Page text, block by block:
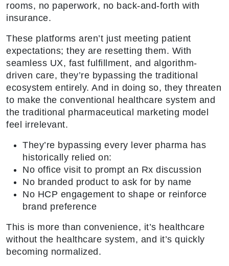
rooms, no paperwork, no back-and-forth with
insurance.
These platforms aren’t just meeting patient
expectations; they are resetting them. With
seamless UX, fast fulfillment, and algorithm-
driven care, they’re bypassing the traditional
ecosystem entirely. And in doing so, they threaten
to make the conventional healthcare system and
the traditional pharmaceutical marketing model
feel irrelevant.
They’re bypassing every lever pharma has
historically relied on:
No office visit to prompt an Rx discussion
No branded product to ask for by name
No HCP engagement to shape or reinforce
brand preference
This is more than convenience, it’s healthcare
without the healthcare system, and it’s quickly
becoming normalized.